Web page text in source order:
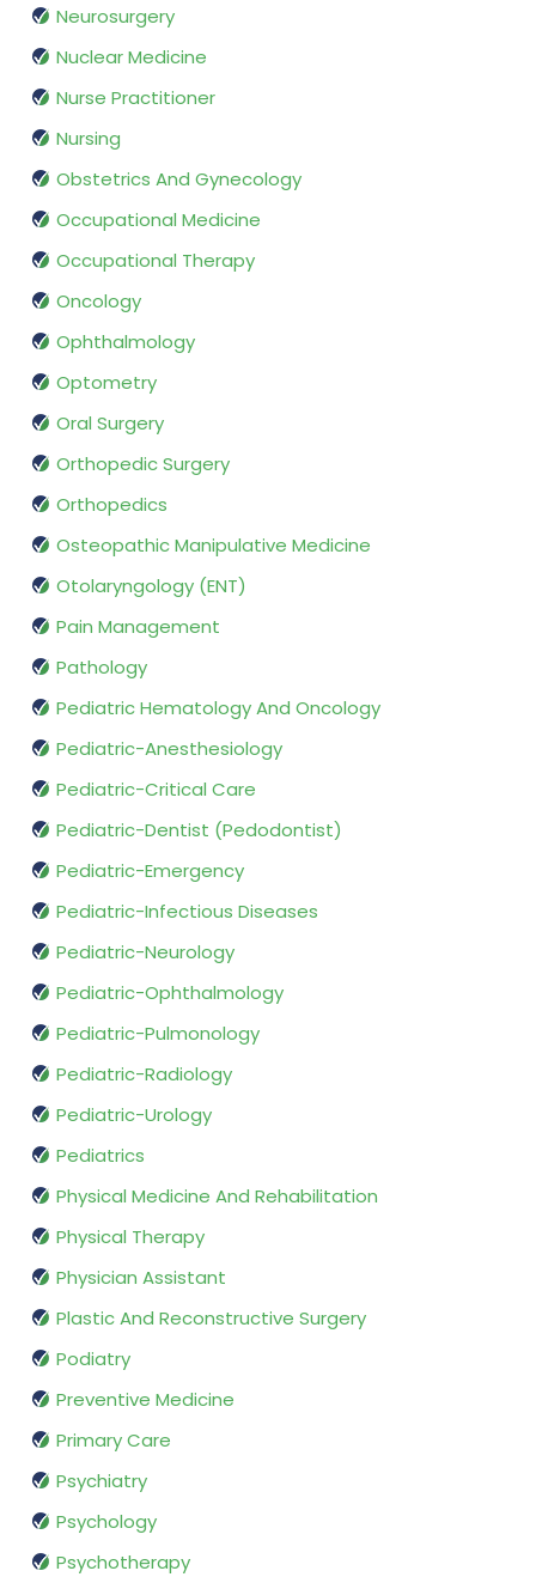
Neurosurgery
Nuclear Medicine
Nurse Practitioner
Nursing
Obstetrics And Gynecology
Occupational Medicine
Occupational Therapy
Oncology
Ophthalmology
Optometry
Oral Surgery
Orthopedic Surgery
Orthopedics
Osteopathic Manipulative Medicine
Otolaryngology (ENT)
Pain Management
Pathology
Pediatric Hematology And Oncology
Pediatric-Anesthesiology
Pediatric-Critical Care
Pediatric-Dentist (Pedodontist)
Pediatric-Emergency
Pediatric-Infectious Diseases
Pediatric-Neurology
Pediatric-Ophthalmology
Pediatric-Pulmonology
Pediatric-Radiology
Pediatric-Urology
Pediatrics
Physical Medicine And Rehabilitation
Physical Therapy
Physician Assistant
Plastic And Reconstructive Surgery
Podiatry
Preventive Medicine
Primary Care
Psychiatry
Psychology
Psychotherapy